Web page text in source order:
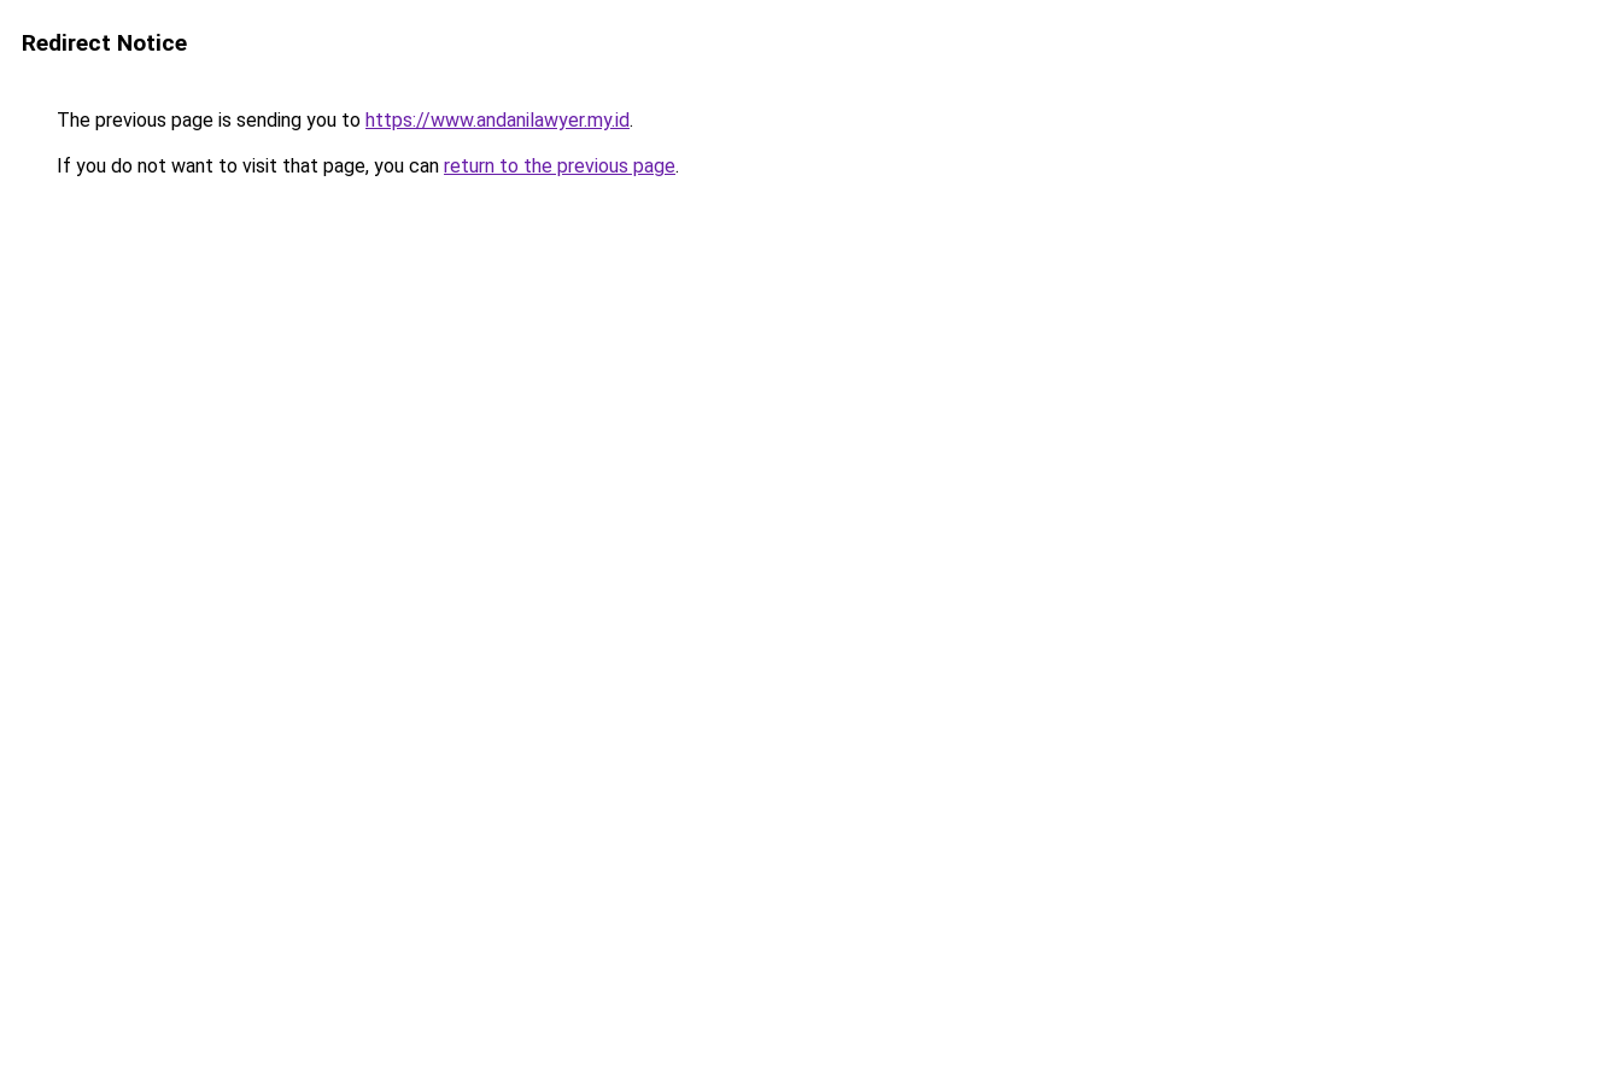
Redirect Notice
The previous page is sending you to https://www.andanilawyer.my.id.
If you do not want to visit that page, you can return to the previous page.